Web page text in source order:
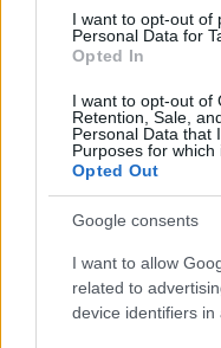
I want to opt-out of
Personal Data for
Opted In
I want to opt-out of
Retention, Sale,
Personal Data that
Purposes for which
Opted Out
Google consents
I want to allow
related to
device identifiers in